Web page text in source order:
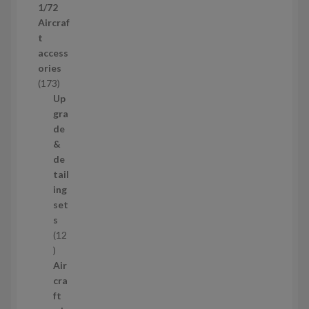
r
o
u
c
t
s
1/72
Aircraf
t
access
ories
1731
7
3
p
r
o
d
u
c
t
s
Up
gra
de
&
de
tail
ing
set
s
12
1
2
p
r
Air
cra
ft